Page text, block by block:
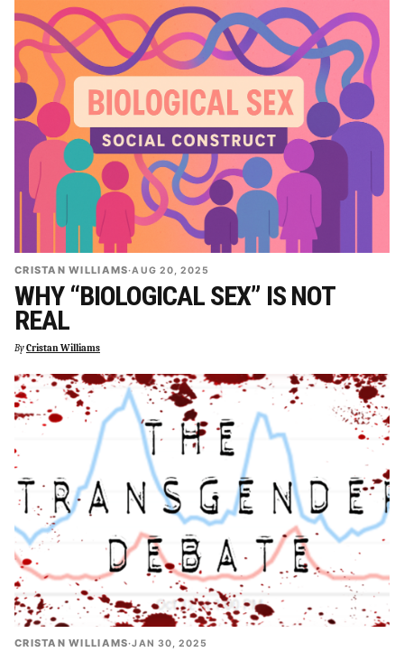
CRISTAN WILLIAMS·AUG 20, 2025
WHY “BIOLOGICAL SEX” IS NOT
REAL
ByCristan Williams
CRISTAN WILLIAMS·JAN 30, 2025